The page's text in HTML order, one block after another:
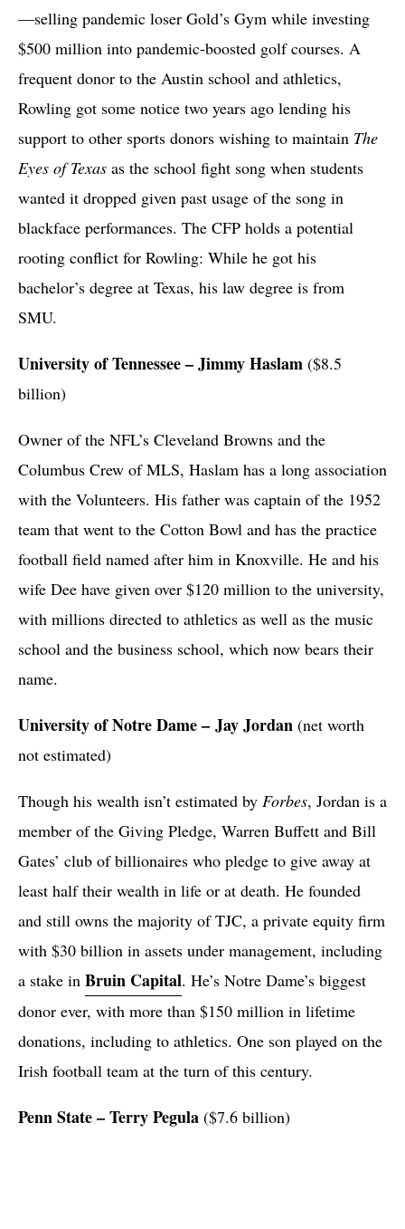
—selling pandemic loser Gold’s Gym while investing
$500 million into pandemic-boosted golf courses. A
frequent donor to the Austin school and athletics,
Rowling got some notice two years ago lending his
support to other sports donors wishing to maintain The
Eyes of Texas as the school fight song when students
wanted it dropped given past usage of the song in
blackface performances. The CFP holds a potential
rooting conflict for Rowling: While he got his
bachelor’s degree at Texas, his law degree is from
SMU.
University of Tennessee – Jimmy Haslam ($8.5
billion)
Owner of the NFL’s Cleveland Browns and the
Columbus Crew of MLS, Haslam has a long association
with the Volunteers. His father was captain of the 1952
team that went to the Cotton Bowl and has the practice
football field named after him in Knoxville. He and his
wife Dee have given over $120 million to the university,
with millions directed to athletics as well as the music
school and the business school, which now bears their
name.
University of Notre Dame – Jay Jordan (net worth
not estimated)
Though his wealth isn’t estimated by Forbes, Jordan is a
member of the Giving Pledge, Warren Buffett and Bill
Gates’ club of billionaires who pledge to give away at
least half their wealth in life or at death. He founded
and still owns the majority of TJC, a private equity firm
with $30 billion in assets under management, including
a stake in Bruin Capital. He’s Notre Dame’s biggest
donor ever, with more than $150 million in lifetime
donations, including to athletics. One son played on the
Irish football team at the turn of this century.
Penn State – TerryPegula ($7.6 billion)